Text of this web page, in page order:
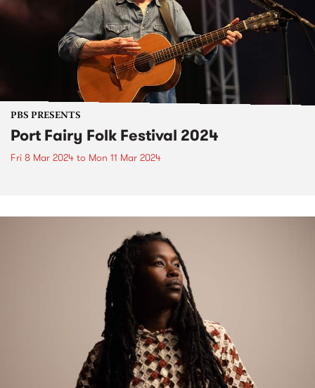
PBS PRESENTS
Port Fairy Folk Festival 2024
Fri 8 Mar 2024 to Mon 11 Mar 2024